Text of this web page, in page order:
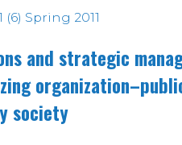
(6) Spring 2011
and strategic
society